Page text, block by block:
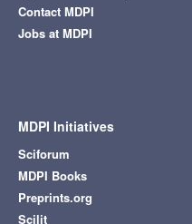
Contact MDPI
Jobs at MDPI
MDPI Initiatives
Sciforum
MDPI Books
Preprints.org
Scilit